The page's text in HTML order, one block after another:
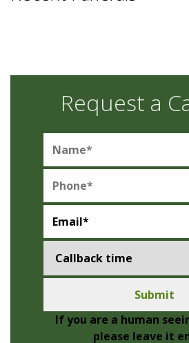
Request a
If you are a human
please leave it